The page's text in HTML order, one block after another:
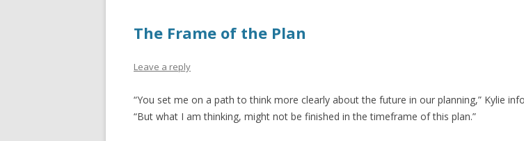
The Frame of the Plan
Leave a reply
“You set me on a path to think more clearly about the future in our planning,” Kylie
“But what I am thinking, might not be finished in the timeframe of this plan.”